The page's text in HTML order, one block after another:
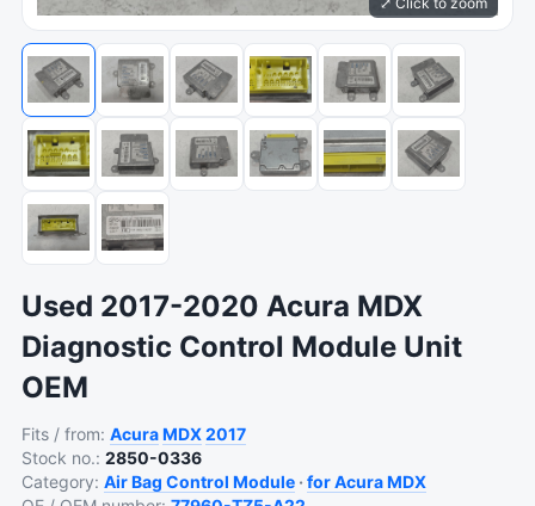
Used 2017-2020 Acura MDX
Diagnostic Control Module Unit
OEM
Fits / from: AcuraMDX2017
Stock no.: 2850-0336
Category: Air Bag Control Module · for Acura MDX